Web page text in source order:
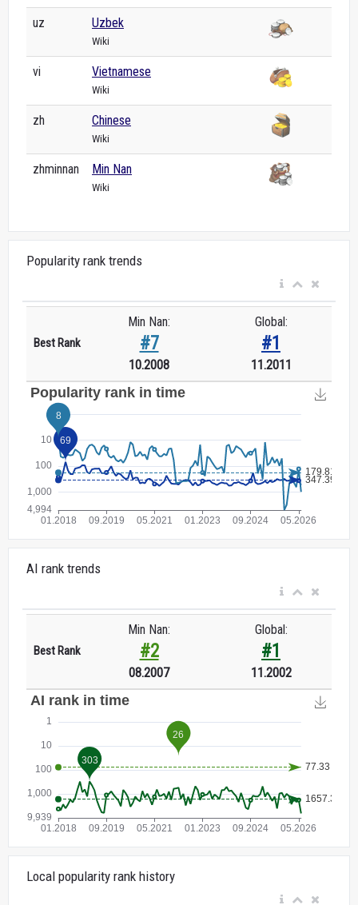
uz Uzbek
Wiki
vi Vietnamese
Wiki
zh Chinese
Wiki
zhminnan Min Nan
Wiki
Popularity rank trends
Best Rank
Min Nan:
#7
10.2008
Global:
#1
11.2011
AI rank trends
Best Rank
Min Nan:
#2
08.2007
Global:
#1
11.2002
Local popularity rank history